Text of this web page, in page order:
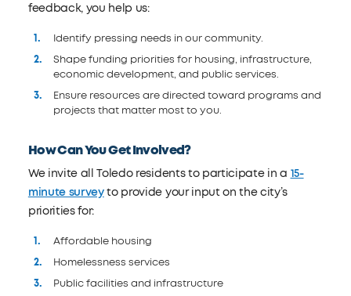
feedback, you help us:
Identify pressing needs in our community.
Shape funding priorities for housing, infrastructure,
economic development, and public services.
Ensure resources are directed toward programs and
projects that matter most to you.
How Can You Get Involved?
We invite all Toledo residents to participate in a 15-
minute surveyto provide your input on the city’s
priorities for:
Affordable housing
Homelessness services
Public facilities and infrastructure